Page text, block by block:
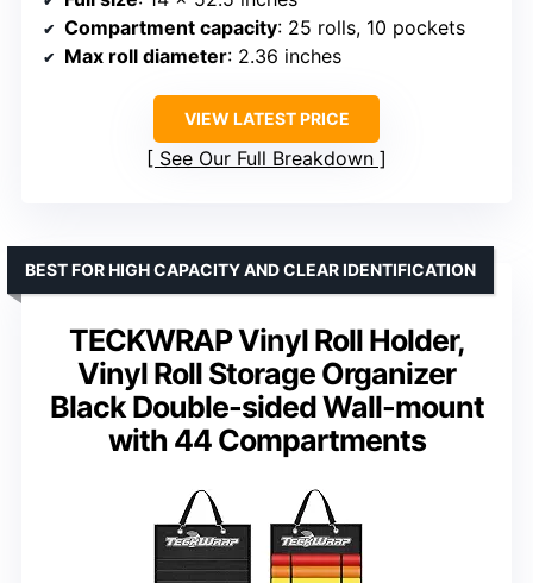
Compartment capacity: 25 rolls, 10 pockets
Max roll diameter: 2.36 inches
VIEW LATEST PRICE
See Our Full Breakdown
TECKWRAP Vinyl Roll Holder,
Vinyl Roll Storage Organizer
Black Double-sided Wall-mount
with 44 Compartments
BEST FOR HIGH CAPACITY AND CLEAR IDENTIFICATION